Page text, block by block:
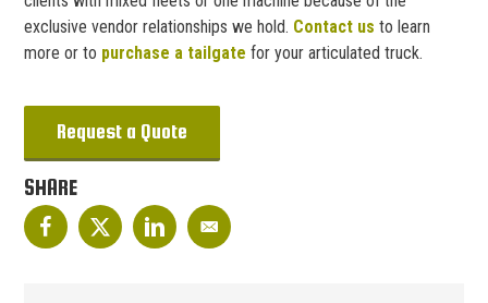
exclusive vendor relationships we hold. Contact us to learn
more or to purchase a tailgate for your articulated truck.
Request a Quote
SHARE